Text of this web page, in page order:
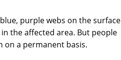
purple webs on the surface
the affected area. But people
on a permanent basis.